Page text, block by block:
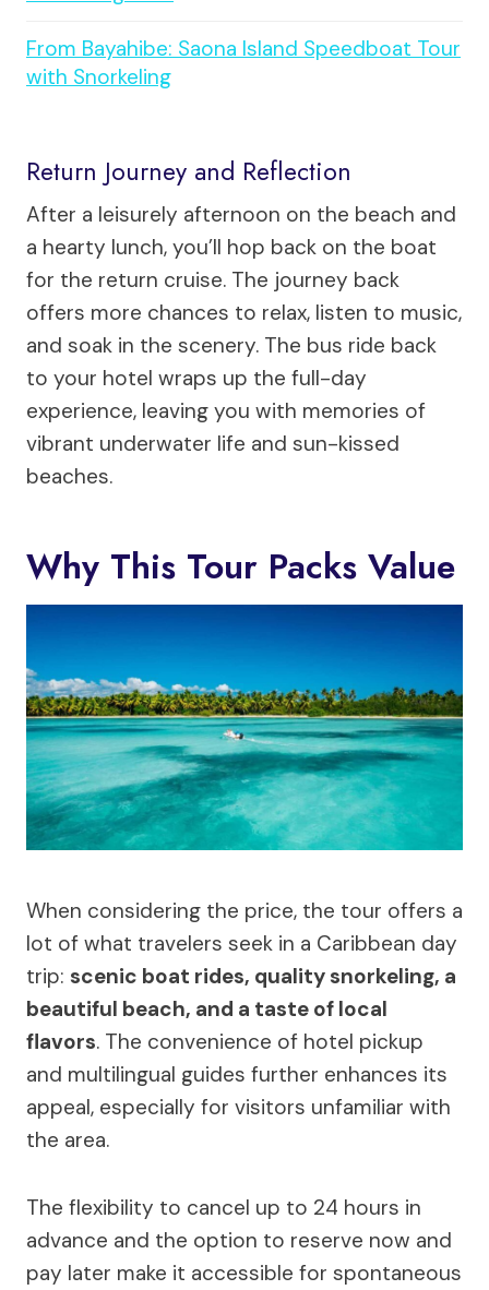
From Bayahibe: Saona Island Speedboat Tour
with Snorkeling
Return Journey and Reflection
After a leisurely afternoon on the beach and
a hearty lunch, you’ll hop back on the boat
for the return cruise. The journey back
offers more chances to relax, listen to music,
and soak in the scenery. The bus ride back
to your hotel wraps up the full-day
experience, leaving you with memories of
vibrant underwater life and sun-kissed
beaches.
Why This Tour Packs Value
When considering the price, the tour offers a
lot of what travelers seek in a Caribbean day
trip: scenic boat rides, quality snorkeling, a
beautiful beach, and a taste of local
flavors. The convenience of hotel pickup
and multilingual guides further enhances its
appeal, especially for visitors unfamiliar with
the area.
The flexibility to cancel up to 24 hours in
advance and the option to reserve now and
pay later make it accessible for spontaneous